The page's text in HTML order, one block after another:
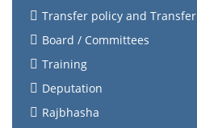
Transfer policy and Transfer
Board / Committees
Training
Deputation
Rajbhasha